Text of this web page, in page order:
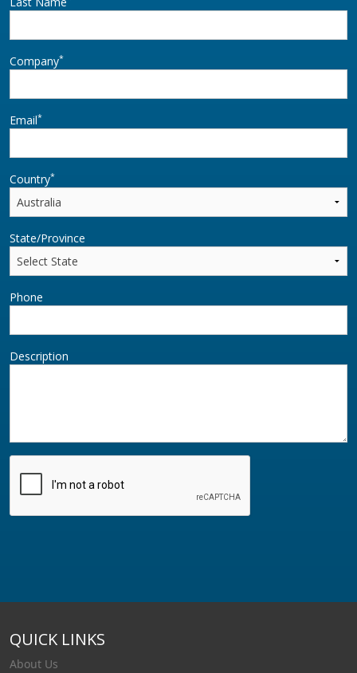
Company*
Email*
Country*
State/Province
Phone
Description
QUICK LINKS
About Us